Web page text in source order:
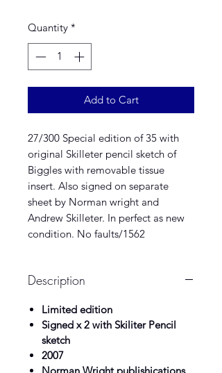
Quantity *
Add to Cart
27/300 Special edition of 35 with
original Skilleter pencil sketch of
Biggles with removable tissue
insert. Also signed on separate
sheet by Norman wright and
Andrew Skilleter. In perfect as new
condition. No faults/1562
Description
Limited edition
Signed x 2 with Skiliter Pencil
sketch
2007
Norman Wright publishications